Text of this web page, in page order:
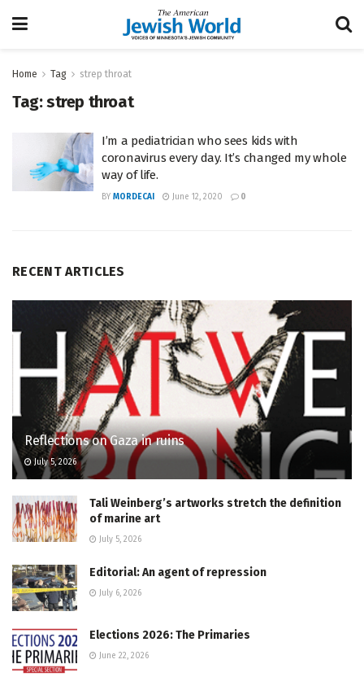
Home Tag strep throat
Tag:strep throat
I’m a pediatrician who sees kids with
coronavirus every day. It’s changed my whole
way of life.
BY MORDECAI June 12, 2020 0
RECENT ARTICLES
Reflections on Gaza in ruins
July 5, 2026
Tali Weinberg’s artworks stretch the definition
of marine art
July 5, 2026
Editorial: An agent of repression
July 6, 2026
Elections 2026: The Primaries
June 22, 2026